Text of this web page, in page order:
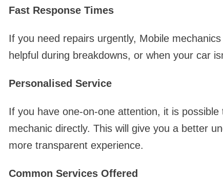
Fast Response Times
If you need repairs urgently, Mobile
helpful during breakdowns, or when your car
Personalised Service
If you have one-on-one attention, it is
mechanic directly. This will give you a better
more transparent experience.
Common Services Offered